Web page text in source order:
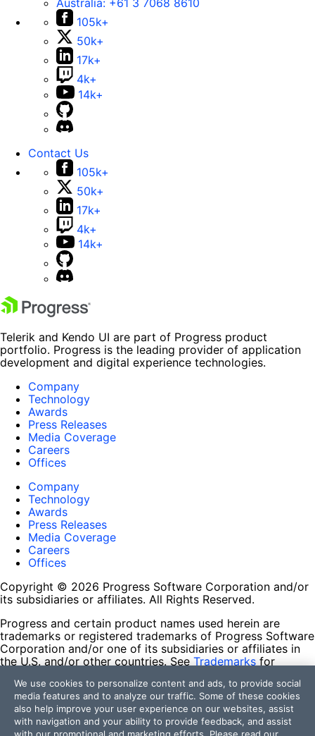
Australia: +61 3 7068 8610
105k+
50k+
17k+
4k+
14k+
Contact Us
105k+
50k+
17k+
4k+
14k+
Telerik and Kendo UI are part of Progress product
portfolio. Progress is the leading provider of application
development and digital experience technologies.
Company
Technology
Awards
Press Releases
Media Coverage
Careers
Offices
Company
Technology
Awards
Press Releases
Media Coverage
Careers
Offices
Copyright © 2026 Progress Software Corporation and/or
its subsidiaries or affiliates. All Rights Reserved.
Progress and certain product names used herein are
trademarks or registered trademarks of Progress Software
Corporation and/or one of its subsidiaries or affiliates in
the U.S. and/or other countries. See Trademarks for
contained herein are reserved by their respective owners
and their inclusion does not imply an endorsement,
affiliation, or sponsorship as between Progress and the
respective owners.
We use cookies to personalize content and ads, to provide social
media features and to analyze our traffic. Some of these cookies
also help improve your user experience on our websites, assist
with navigation and your ability to provide feedback, and assist